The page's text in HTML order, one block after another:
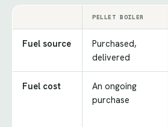
PELLET BOILER
Fuel source
Purchased,
delivered
Fuel cost
An ongoing
purchase